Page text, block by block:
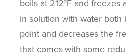
boils at 212ºF and freezes
in solution with water both
point and decreases the
that comes with some